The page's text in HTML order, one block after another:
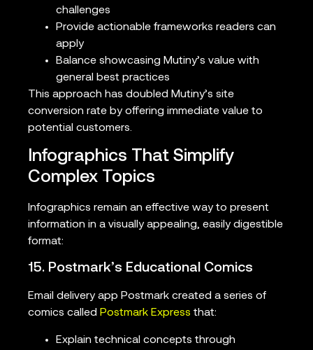
challenges
Provide actionable frameworks readers can
apply
Balance showcasing Mutiny’s value with
general best practices
This approach has doubled Mutiny’s site
conversion rate by offering immediate value to
potential customers.
Infographics That Simplify
Complex Topics
Infographics remain an effective way to present
information in a visually appealing, easily digestible
format:
15. Postmark’s Educational Comics
Email delivery app Postmark created a series of
comics called Postmark Express that:
Explain technical concepts through